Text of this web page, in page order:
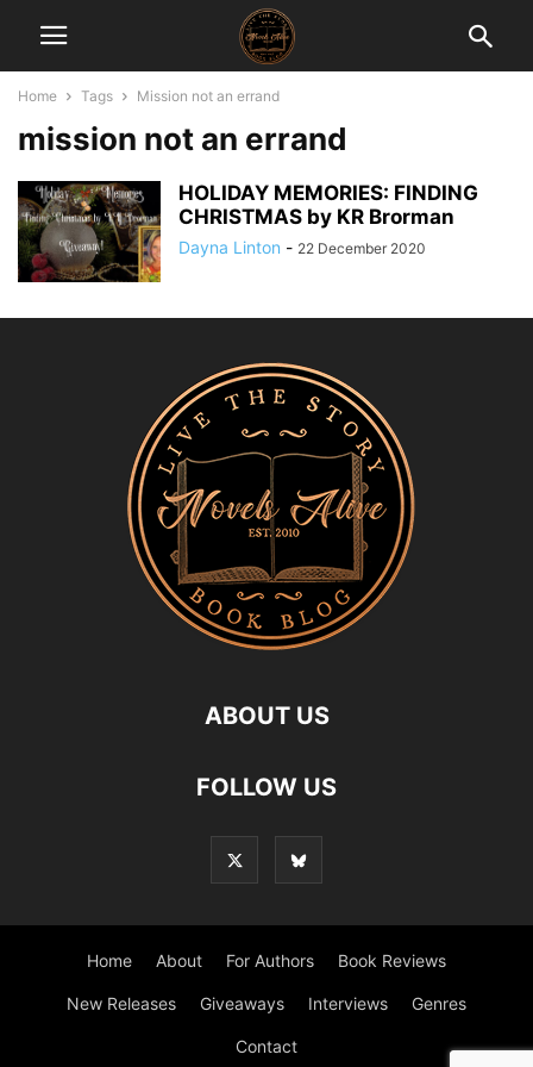
Home Tags Mission not an errand
mission not an errand
HOLIDAY MEMORIES: FINDING
CHRISTMAS by KR Brorman
Dayna Linton - 22 December 2020
ABOUT US
FOLLOW US
Home About For Authors Book Reviews
New Releases Giveaways Interviews Genres
Contact